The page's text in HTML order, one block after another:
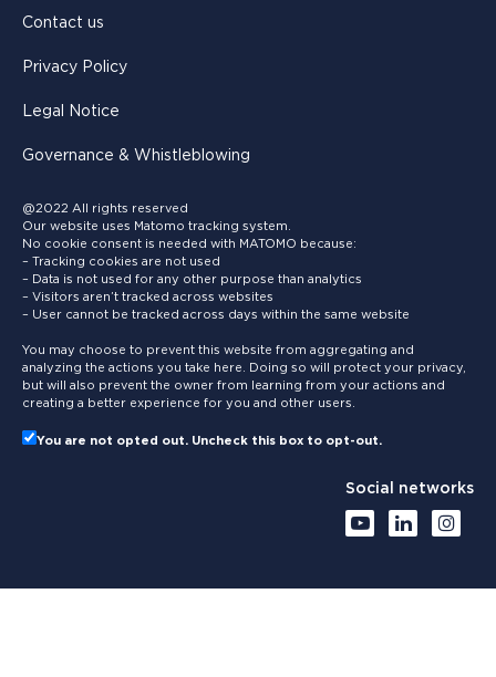
Contact us
Privacy Policy
Legal Notice
Governance & Whistleblowing
@2022 All rights reserved
Our website uses Matomo tracking system.
No cookie consent is needed with MATOMO because:
– Tracking cookies are not used
– Data is not used for any other purpose than analytics
– Visitors aren’t tracked across websites
– User cannot be tracked across days within the same website
You may choose to prevent this website from aggregating and
analyzing the actions you take here. Doing so will protect your privacy,
but will also prevent the owner from learning from your actions and
creating a better experience for you and other users.
You are not opted out. Uncheck this box to opt-out.
Social networks